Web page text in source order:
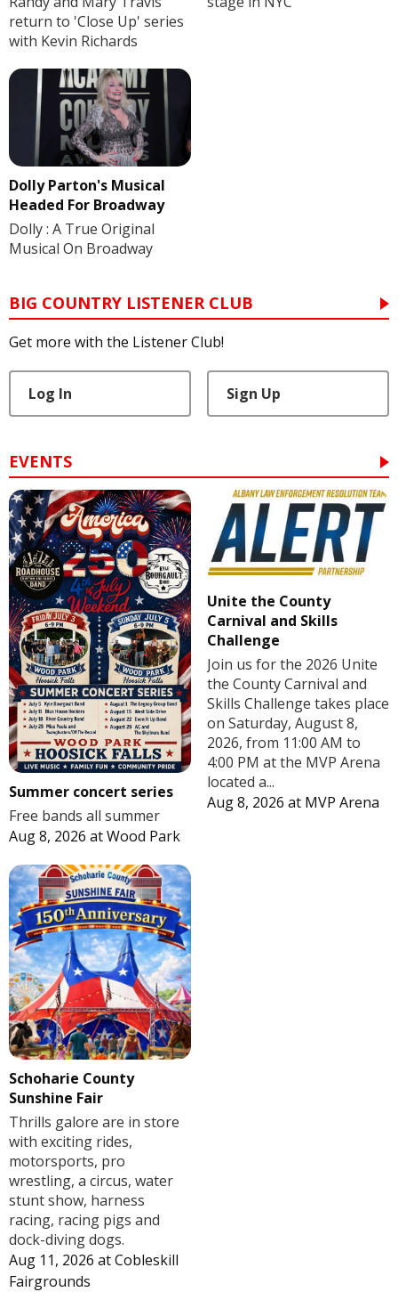
return to 'Close Up' series
with Kevin Richards
Dolly Parton's Musical
Headed For Broadway
Dolly : A True Original
Musical On Broadway
BIG COUNTRY LISTENER CLUB
Get more with the Listener Club!
Log In Sign Up
EVENTS
Summer concert series
Free bands all summer
Aug 8, 2026 atWood Park
Unite the County
Carnival and Skills
Challenge
Join us for the 2026 Unite
the County Carnival and
Skills Challenge takes place
on Saturday, August 8,
2026, from 11:00 AM to
4:00 PM at the MVP Arena
located a...
Aug 8, 2026 at MVP Arena
Schoharie County
Sunshine Fair
Thrills galore are in store
with exciting rides,
motorsports, pro
wrestling, a circus, water
stunt show, harness
racing, racing pigs and
dock-diving dogs.
Aug 11, 2026 atCobleskill
Fairgrounds